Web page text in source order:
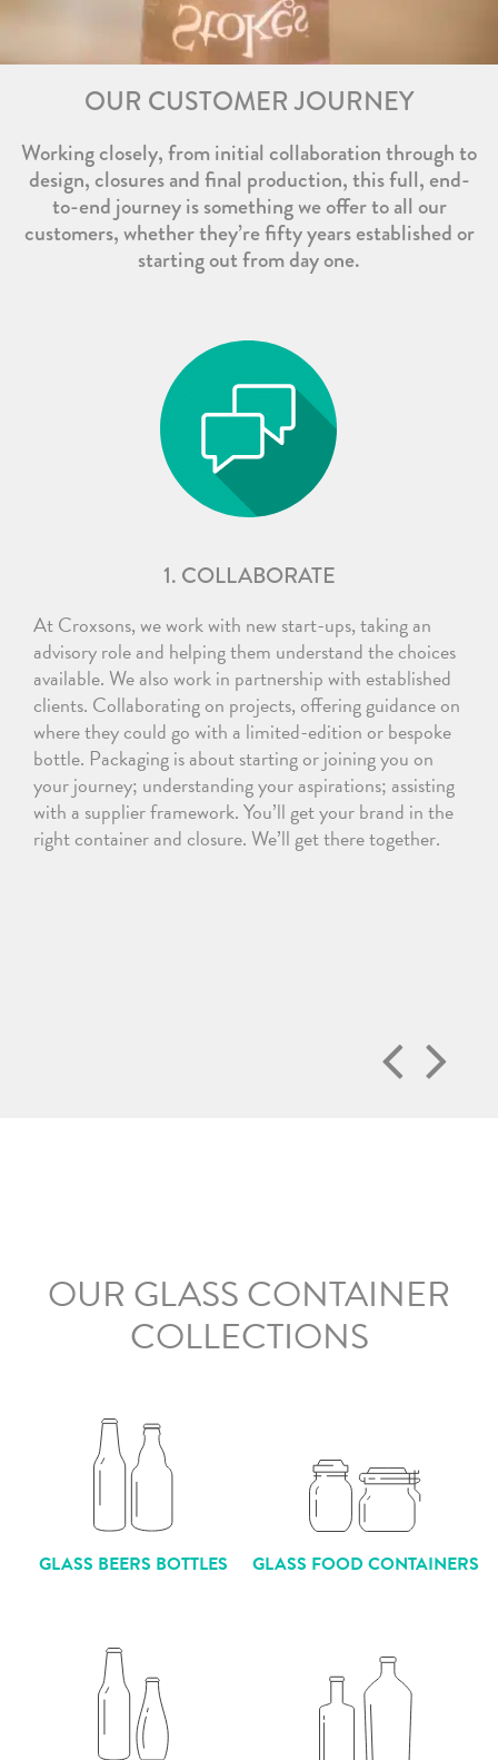
OUR CUSTOMER JOURNEY
Working closely, from initial collaboration through to
design, closures and final production, this full, end-
to-end journey is something we offer to all our
customers, whether they’re fifty years established or
starting out from day one.
1. COLLABORATE
At Croxsons, we work with new start-ups, taking an
advisory role and helping them understand the choices
available. We also work in partnership with established
clients. Collaborating on projects, offering guidance on
where they could go with a limited-edition or bespoke
bottle. Packaging is about starting or joining you on
your journey; understanding your aspirations; assisting
with a supplier framework. You’ll get your brand in the
right container and closure. We’ll get there together.
OUR GLASS CONTAINER
COLLECTIONS
GLASS BEERS BOTTLES GLASS FOOD CONTAINERS